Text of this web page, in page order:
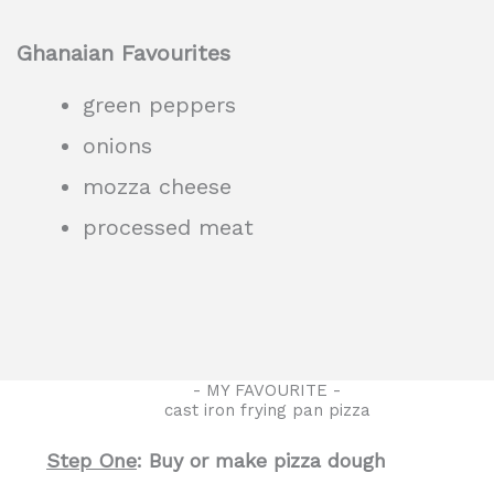
Ghanaian Favourites
green peppers
onions
mozza cheese
processed meat
- MY FAVOURITE -
cast iron frying pan pizza
Step One: Buy or make pizza dough